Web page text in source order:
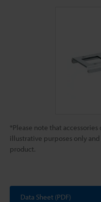
*Please note that
illustrative purposes only
product.
Data Sheet (PDF)